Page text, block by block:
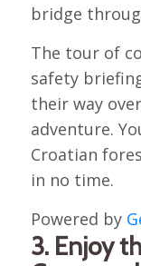
bridge
The tour of
safety
their way
adventure.
Croatian
in no time.
Powered by
3. Enjoy